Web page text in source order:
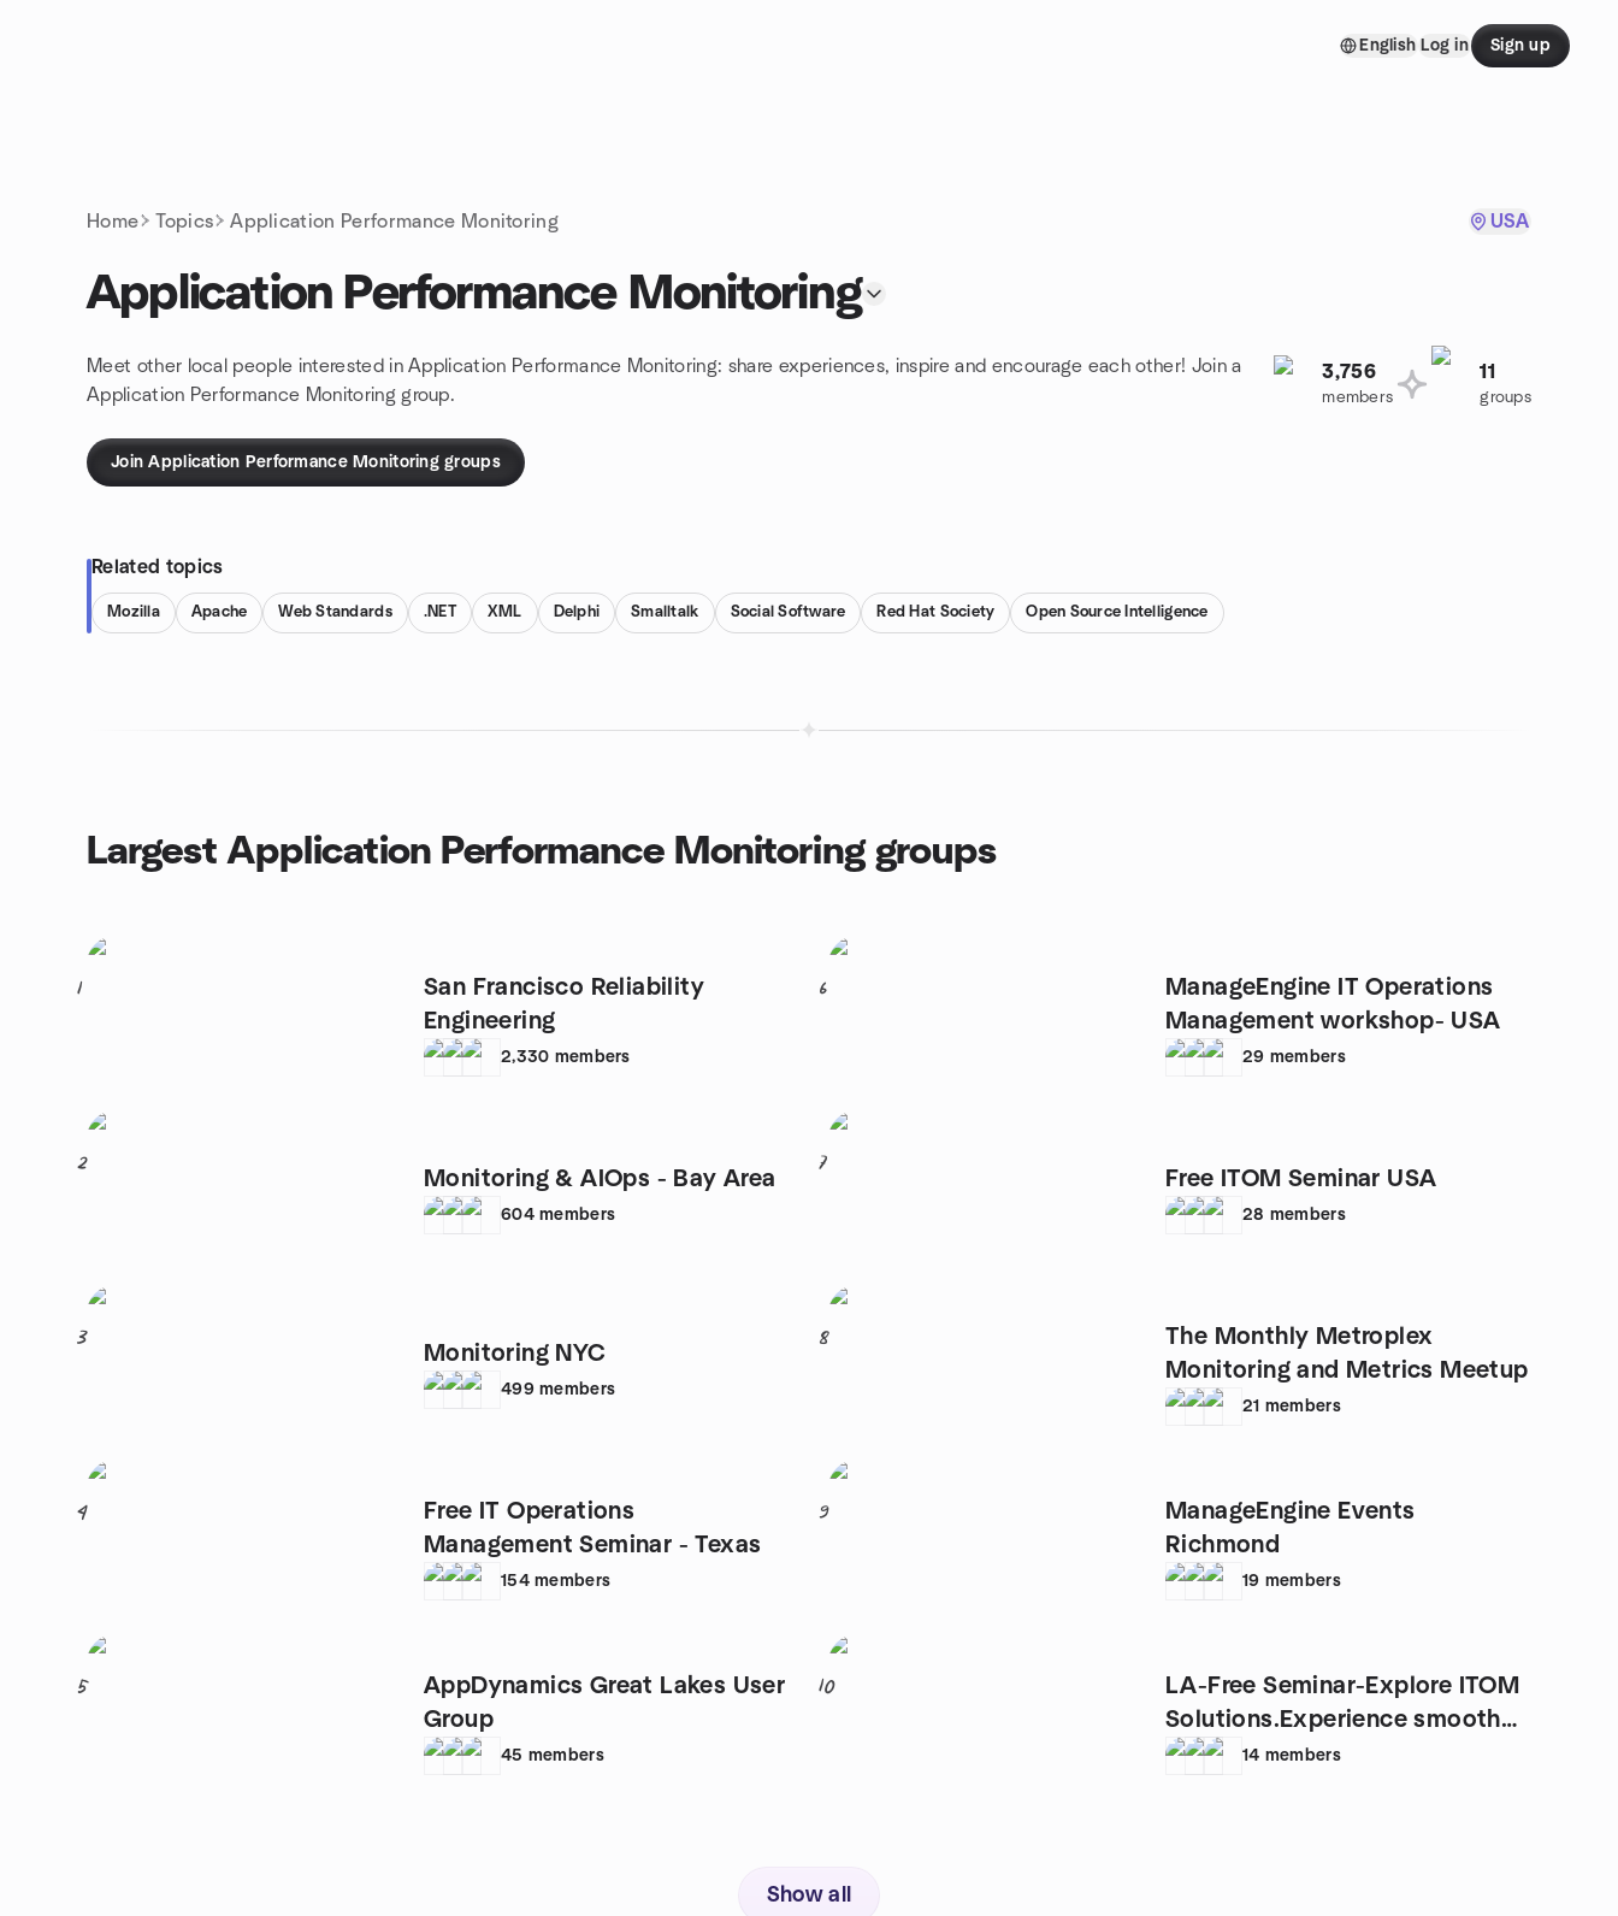
English Log in Sign up
Home Topics Application Performance Monitoring USA
Application Performance Monitoring
Meet other local people interested in Application Performance Monitoring: share experiences, inspire and encourage each other! Join a
Application Performance Monitoring group.
3,756
members
11
groups
Join Application Performance Monitoring groups
Related topics
Mozilla Apache Web Standards .NET XML Delphi Smalltalk Social Software Red Hat Society Open Source Intelligence
Largest Application Performance Monitoring groups
1
San Francisco Reliability
Engineering
2,330 members
2
Monitoring & AIOps - Bay Area
604 members
3
Monitoring NYC
499 members
4
Free IT Operations
Management Seminar - Texas
154 members
5
AppDynamics Great Lakes User
Group
45 members
6
ManageEngine IT Operations
Management workshop- USA
29 members
7
Free ITOM Seminar USA
28 members
8
The Monthly Metroplex
Monitoring and Metrics Meetup
21 members
9
ManageEngine Events
Richmond
19 members
10
LA-Free Seminar-Explore ITOM
Solutions.Experience smooth
IT.
14 members
Show all